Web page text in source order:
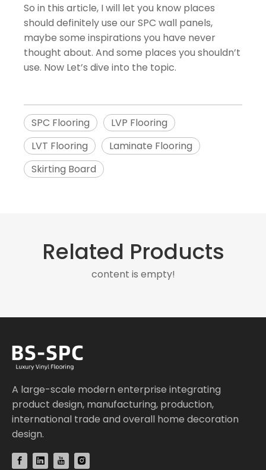
So in this article, I will let you know places
should definitely use our SPC wall panels,
maybe some inspirations you have never
thought about. And some places you shouldn’t
use. Now Let’s dive into the topic.
SPC Flooring
LVP Flooring
LVT Flooring
Laminate Flooring
Skirting Board
Related Products
content is empty!
A large-scale modern enterprise integrating
product design, manufacturing, production,
international trade and overall home decoration
design.